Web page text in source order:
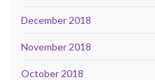
December 2018
November 2018
October 2018